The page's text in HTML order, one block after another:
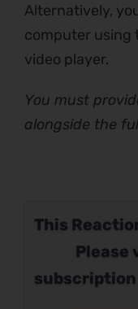
This
Please
Alternatively,
computer using
video player.
You must
alongside the